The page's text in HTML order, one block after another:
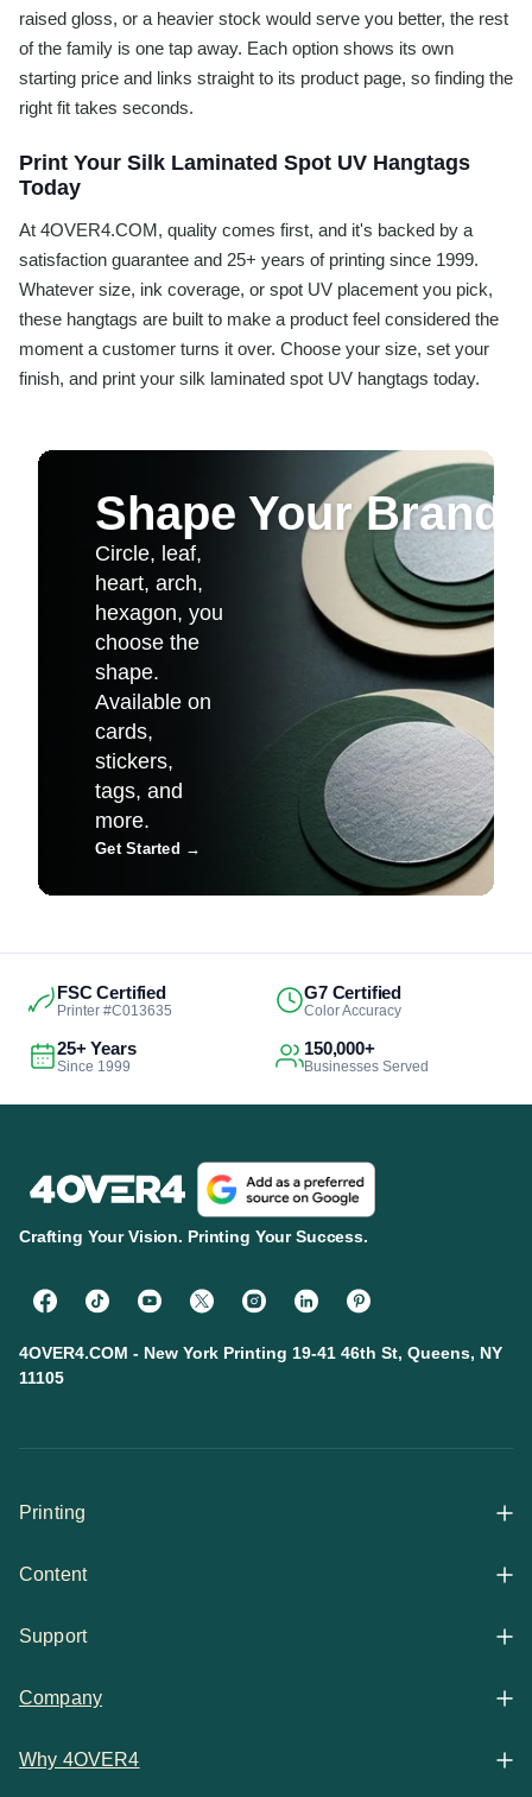
raised gloss, or a heavier stock would serve you better, the rest
of the family is one tap away. Each option shows its own
starting price and links straight to its product page, so finding the
right fit takes seconds.
Print Your Silk Laminated Spot UV Hangtags
Today
At 4OVER4.COM, quality comes first, and it's backed by a
satisfaction guarantee and 25+ years of printing since 1999.
Whatever size, ink coverage, or spot UV placement you pick,
these hangtags are built to make a product feel considered the
moment a customer turns it over. Choose your size, set your
finish, and print your silk laminated spot UV hangtags today.
Shape Your Brand
Circle, leaf,
heart, arch,
hexagon, you
choose the
shape.
Available on
cards,
stickers,
tags, and
more.
Get Started →
FSC Certified
Printer #C013635
G7 Certified
Color Accuracy
25+ Years
Since 1999
150,000+
Businesses Served
Crafting Your Vision. Printing Your Success.
4OVER4.COM - New York Printing 19-41 46th St, Queens, NY
11105
Printing
All Products
Content
Articles
Support
Help Center
Company
Contact
Why 4OVER4